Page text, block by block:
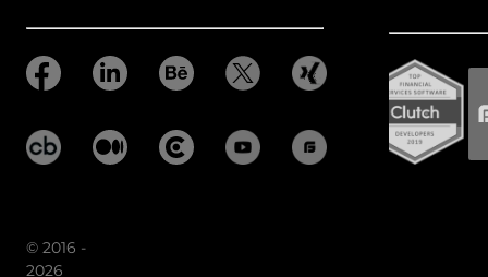
© 2016 -
2026